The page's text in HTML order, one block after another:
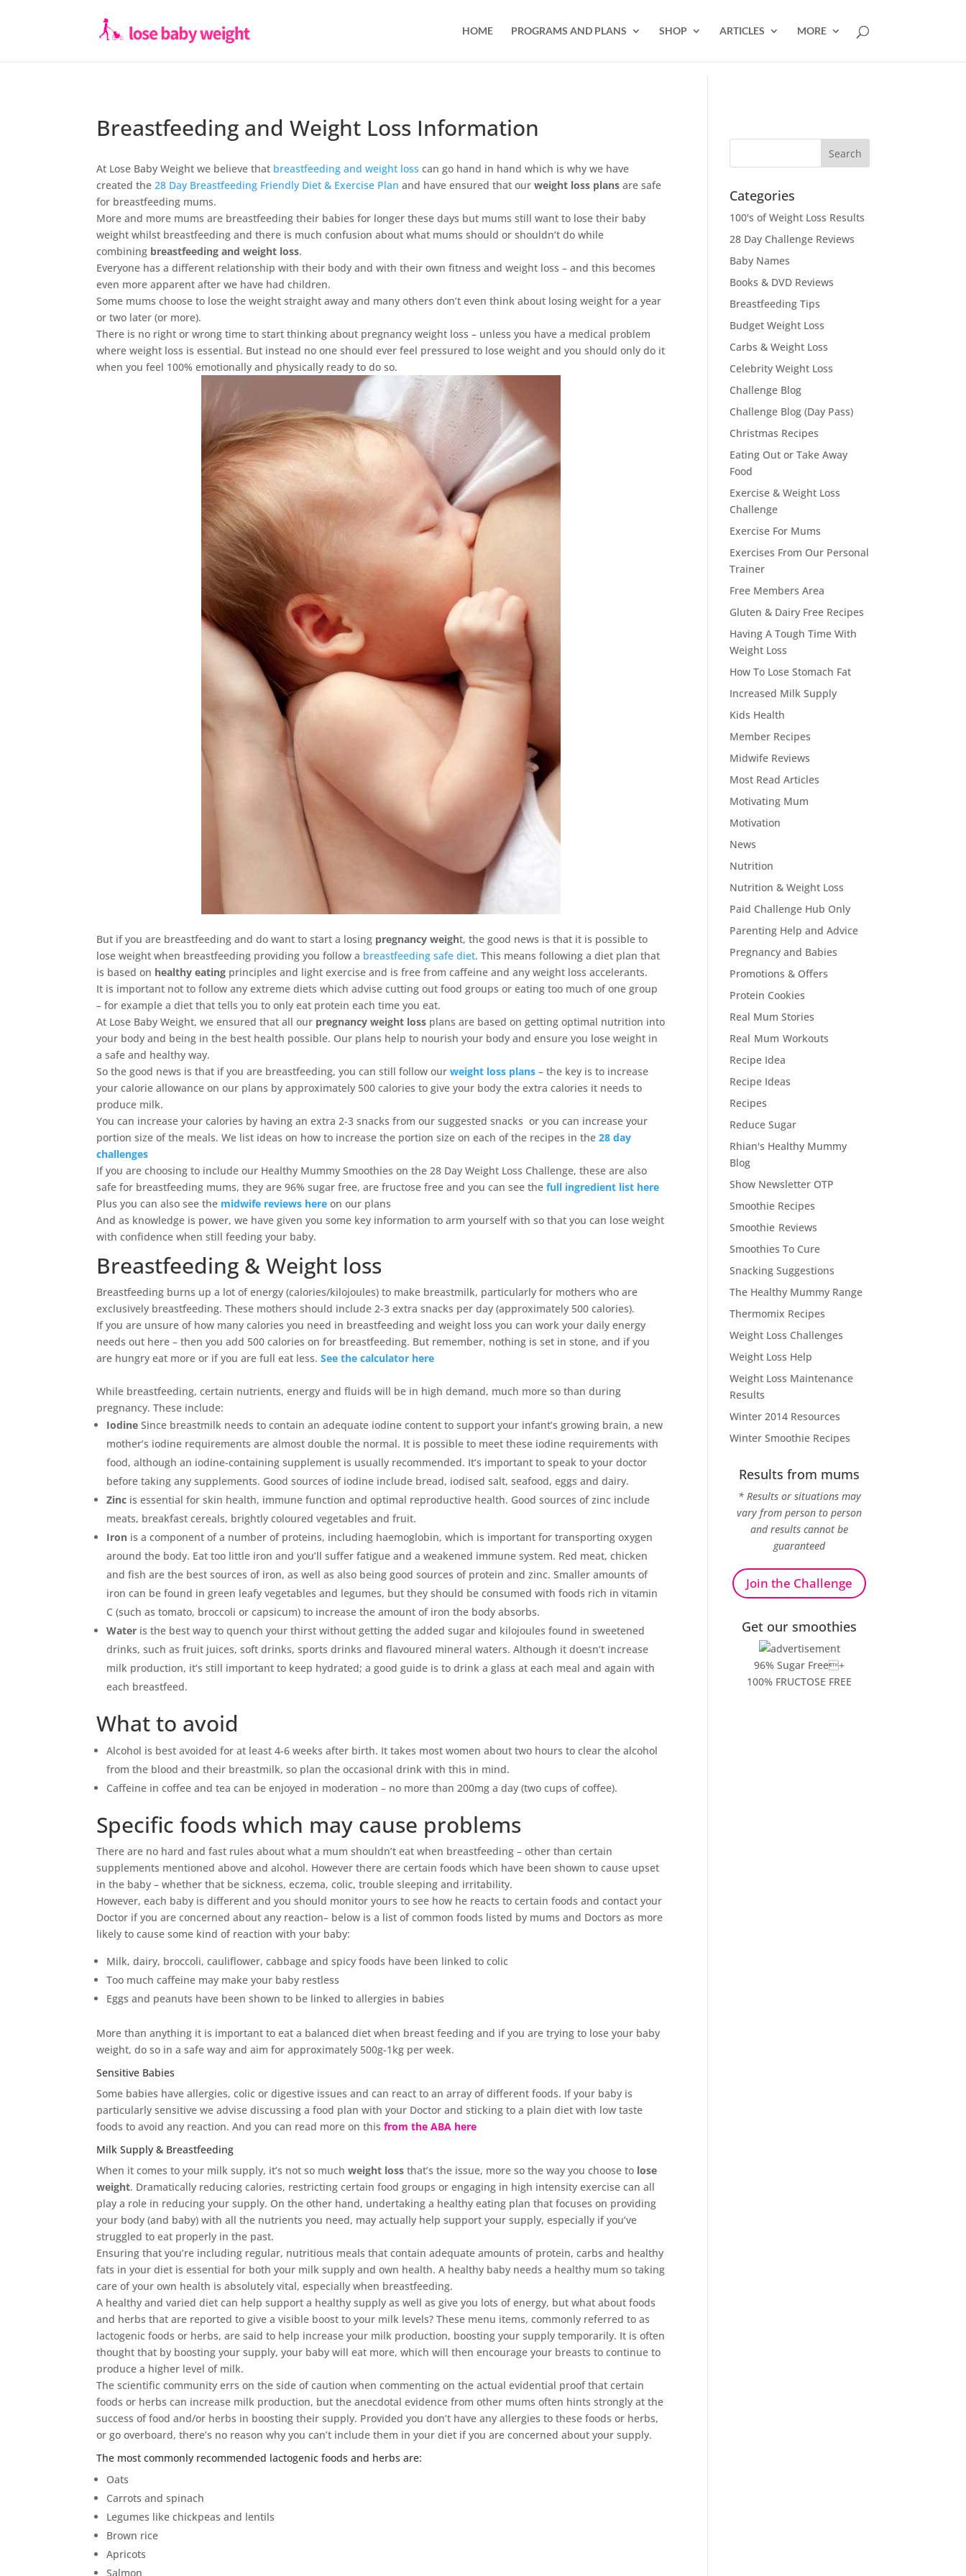
HOME PROGRAMS AND PLANS SHOP ARTICLES MORE
Breastfeeding and Weight Loss Information
At Lose Baby Weight we believe that breastfeeding and weight loss can go hand in hand which is why we have
created the28 Day Breastfeeding Friendly Diet & Exercise Planand have ensured that ourweight loss plans are safe
for breastfeeding mums.
More and more mums are breastfeeding their babies for longer these days but mums still want to lose their baby
weight whilst breastfeeding and there is much confusion about what mums should or shouldn’t do while
combining breastfeeding and weight loss.
Everyone has a different relationship with their body and with their own fitness and weight loss – and this becomes
even more apparent after we have had children.
Some mums choose to lose the weight straight away and many others don’t even think about losing weight for a year
or two later (or more).
There is no right or wrong time to start thinking about pregnancy weight loss – unless you have a medical problem
where weight loss is essential. But instead no one should ever feel pressured to lose weight and you should only do it
when you feel 100% emotionally and physically ready to do so.
But if you are breastfeeding and do want to start a losing pregnancy weight, the good news is that it is possible to
lose weight when breastfeeding providing you follow a breastfeeding safe diet. This means following a diet plan that
is based on healthy eating principles and light exercise and is free from caffeine and any weight loss accelerants.
It is important not to follow any extreme diets which advise cutting out food groups or eating too much of one group
– for example a diet that tells you to only eat protein each time you eat.
At Lose Baby Weight, we ensured that all our pregnancy weight loss plans are based on getting optimal nutrition into
your body and being in the best health possible. Our plans help to nourish your body and ensure you lose weight in
a safe and healthy way.
So the good news is that if you are breastfeeding, you can still follow ourweight loss plans – the key is to increase
your calorie allowance on our plans by approximately 500 calories to give your body the extra calories it needs to
produce milk.
You can increase your calories by having an extra 2-3 snacks from our suggested snacks or you can increase your
portion size of the meals. We list ideas on how to increase the portion size on each of the recipes in the28 day
challenges
If you are choosing to include our Healthy Mummy Smoothies on the 28 Day Weight Loss Challenge, these are also
safe for breastfeeding mums, they are 96% sugar free, are fructose free and you can see thefull ingredient list here
Plus you can also see the midwife reviews here on our plans
And as knowledge is power, we have given you some key information to arm yourself with so that you can lose weight
with confidence when still feeding your baby.
Breastfeeding & Weight loss
Breastfeeding burns up a lot of energy (calories/kilojoules) to make breastmilk, particularly for mothers who are
exclusively breastfeeding. These mothers should include 2-3 extra snacks per day (approximately 500 calories).
If you are unsure of how many calories you need in breastfeeding and weight loss you can work your daily energy
needs out here – then you add 500 calories on for breastfeeding. But remember, nothing is set in stone, and if you
are hungry eat more or if you are full eat less.See the calculator here
While breastfeeding, certain nutrients, energy and fluids will be in high demand, much more so than during
pregnancy. These include:
Iodine Since breastmilk needs to contain an adequate iodine content to support your infant’s growing brain, a new
mother’s iodine requirements are almost double the normal. It is possible to meet these iodine requirements with
food, although an iodine-containing supplement is usually recommended. It’s important to speak to your doctor
before taking any supplements. Good sources of iodine include bread, iodised salt, seafood, eggs and dairy.
Zinc is essential for skin health, immune function and optimal reproductive health. Good sources of zinc include
meats, breakfast cereals, brightly coloured vegetables and fruit.
Iron is a component of a number of proteins, including haemoglobin, which is important for transporting oxygen
around the body. Eat too little iron and you’ll suffer fatigue and a weakened immune system. Red meat, chicken
and fish are the best sources of iron, as well as also being good sources of protein and zinc. Smaller amounts of
iron can be found in green leafy vegetables and legumes, but they should be consumed with foods rich in vitamin
C (such as tomato, broccoli or capsicum) to increase the amount of iron the body absorbs.
Water is the best way to quench your thirst without getting the added sugar and kilojoules found in sweetened
drinks, such as fruit juices, soft drinks, sports drinks and flavoured mineral waters. Although it doesn’t increase
milk production, it’s still important to keep hydrated; a good guide is to drink a glass at each meal and again with
each breastfeed.
What to avoid
Alcohol is best avoided for at least 4-6 weeks after birth. It takes most women about two hours to clear the alcohol
from the blood and their breastmilk, so plan the occasional drink with this in mind.
Caffeine in coffee and tea can be enjoyed in moderation – no more than 200mg a day (two cups of coffee).
Specific foods which may cause problems
There are no hard and fast rules about what a mum shouldn’t eat when breastfeeding – other than certain
supplements mentioned above and alcohol. However there are certain foods which have been shown to cause upset
in the baby – whether that be sickness, eczema, colic, trouble sleeping and irritability.
However, each baby is different and you should monitor yours to see how he reacts to certain foods and contact your
Doctor if you are concerned about any reaction– below is a list of common foods listed by mums and Doctors as more
likely to cause some kind of reaction with your baby:
Milk, dairy, broccoli, cauliflower, cabbage and spicy foods have been linked to colic
Too much caffeine may make your baby restless
Eggs and peanuts have been shown to be linked to allergies in babies
More than anything it is important to eat a balanced diet when breast feeding and if you are trying to lose your baby
weight, do so in a safe way and aim for approximately 500g-1kg per week.
Sensitive Babies
Some babies have allergies, colic or digestive issues and can react to an array of different foods. If your baby is
particularly sensitive we advise discussing a food plan with your Doctor and sticking to a plain diet with low taste
foods to avoid any reaction.And you can read more on thisfrom the ABA here
Milk Supply & Breastfeeding
When it comes to your milk supply, it’s not so muchweight loss that’s the issue, more so the way you choose to lose
weight. Dramatically reducing calories, restricting certain food groups or engaging in high intensity exercise can all
play a role in reducing your supply. On the other hand, undertaking a healthy eating plan that focuses on providing
your body (and baby) with all the nutrients you need, may actually help support your supply, especially if you’ve
struggled to eat properly in the past.
Ensuring that you’re including regular, nutritious meals that contain adequate amounts of protein, carbs and healthy
fats in your diet is essential for both your milk supply and own health. A healthy baby needs a healthy mum so taking
care of your own health is absolutely vital, especially when breastfeeding.
A healthy and varied diet can help support a healthy supply as well as give you lots of energy, but what about foods
and herbs that are reported to give a visible boost to your milk levels? These menu items, commonly referred to as
lactogenic foods or herbs, are said to help increase your milk production, boosting your supply temporarily. It is often
thought that by boosting your supply, your baby will eat more, which will then encourage your breasts to continue to
produce a higher level of milk.
The scientific community errs on the side of caution when commenting on the actual evidential proof that certain
foods or herbs can increase milk production, but the anecdotal evidence from other mums often hints strongly at the
success of food and/or herbs in boosting their supply. Provided you don’t have any allergies to these foods or herbs,
or go overboard, there’s no reason why you can’t include them in your diet if you are concerned about your supply.
The most commonly recommended lactogenic foods and herbs are:
Oats
Carrots and spinach
Legumes like chickpeas and lentils
Brown rice
Apricots
Salmon
Categories
100's of Weight Loss Results
28 Day Challenge Reviews
Baby Names
Books & DVD Reviews
Breastfeeding Tips
Budget Weight Loss
Carbs & Weight Loss
Celebrity Weight Loss
Challenge Blog
Challenge Blog (Day Pass)
Christmas Recipes
Eating Out or Take Away
Food
Exercise & Weight Loss
Challenge
Exercise For Mums
Exercises From Our Personal
Trainer
Free Members Area
Gluten & Dairy Free Recipes
Having A Tough Time With
Weight Loss
How To Lose Stomach Fat
Increased Milk Supply
Kids Health
Member Recipes
Midwife Reviews
Most Read Articles
Motivating Mum
Motivation
News
Nutrition
Nutrition & Weight Loss
Paid Challenge Hub Only
Parenting Help and Advice
Pregnancy and Babies
Promotions & Offers
Protein Cookies
Real Mum Stories
Real Mum Workouts
Recipe Idea
Recipe Ideas
Recipes
Reduce Sugar
Rhian's Healthy Mummy
Blog
Show Newsletter OTP
Smoothie Recipes
Smoothie Reviews
Smoothies To Cure
Snacking Suggestions
The Healthy Mummy Range
Thermomix Recipes
Weight Loss Challenges
Weight Loss Help
Weight Loss Maintenance
Results
Winter 2014 Resources
Winter Smoothie Recipes
Results from mums
* Results or situations may
vary from person to person
and results cannot be
guaranteed
Join the Challenge
Get our smoothies
96% Sugar Free+
100% FRUCTOSE FREE